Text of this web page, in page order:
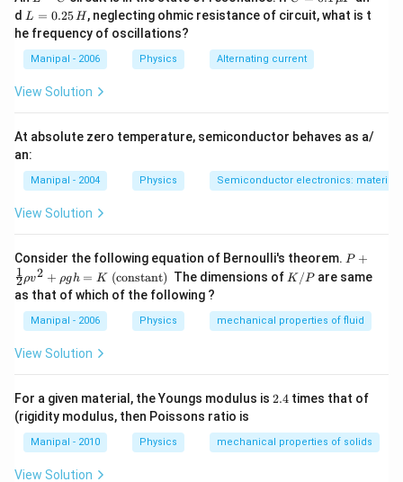
^{-2}\right)
metre }}
^{2}
C
=
0.1
\m
u
d L
=
0.
5
H
L = 0.25 H , neglecting ohmic resistance of circuit, what is t
he frequency of oscillations?
Manipal - 2006 Physics Alternating current
View Solution
At absolute zero temperature, semiconductor behaves as a/
an:
Manipal - 2004 Physics Semiconductor electronics:
View Solution
Consider the following equation of Bernoulli's theorem. P+
ac
{2}
\rh
\rh
K
\te
P +
2
1 ρv2 + ρgh = K (constant) The dimensions of K
K /P are same
as that of which of the following ?
Manipal - 2006 Physics mechanical properties of fluid
View Solution
For a given material, the Youngs modulus is 2.
2.4 times that of
(rigidity modulus, then Poissons ratio is
Manipal - 2010 Physics mechanical properties of solids
View Solution